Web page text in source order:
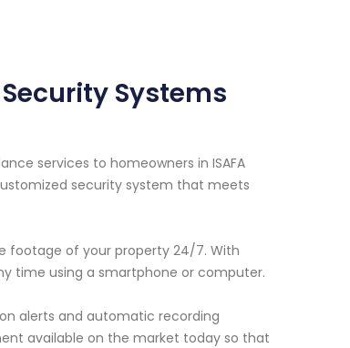
Systems
services to homeowners in ISAFA
security system that meets
of your property 24/7. With
time using a smartphone or computer.
alerts and automatic recording
available on the market today so that